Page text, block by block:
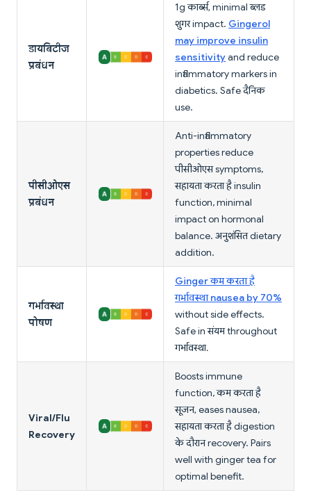
डायबिटीज
प्रबंधन
1g कार्ब्स, minimal ब्लड
शुगर impact. Gingerol
may improve insulin
sensitivityand reduce
inflammatory markers in
diabetics. Safe दैनिक
use.
पीसीओएस
प्रबंधन
Anti-inflammatory
properties reduce
पीसीओएस symptoms,
सहायता करता है insulin
function, minimal
impact on hormonal
balance. अनुशंसित dietary
addition.
गर्भावस्था
पोषण
Ginger कम करता है
गर्भावस्था nausea by 70%
without side effects.
Safe in संयम throughout
गर्भावस्था.
Viral/Flu
Recovery
Boosts immune
function, कम करता है
सूजन, eases nausea,
सहायता करता है digestion
के दौरान recovery. Pairs
well with ginger tea for
optimal benefit.